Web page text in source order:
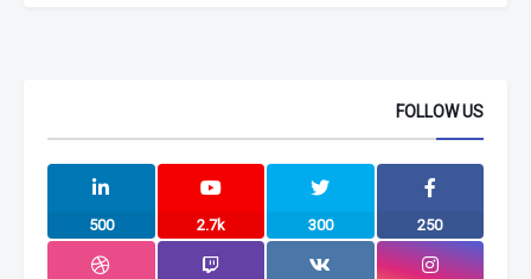
FOLLOW US
250
300
2.7k
500